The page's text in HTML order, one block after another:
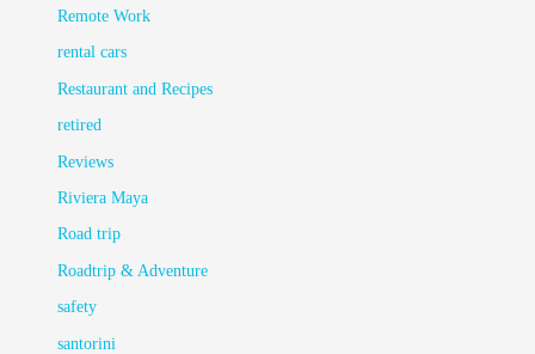
Remote Work
rental cars
Restaurant and Recipes
retired
Reviews
Riviera Maya
Road trip
Roadtrip & Adventure
safety
santorini